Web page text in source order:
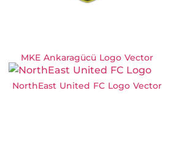
MKE Ankaragücü Logo Vector
NorthEast United FC Logo Vector